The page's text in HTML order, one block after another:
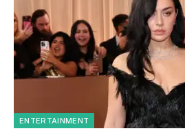
ENTERTAINMENT